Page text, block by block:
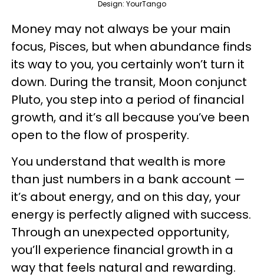
Design: YourTango
Money may not always be your main
focus, Pisces, but when abundance finds
its way to you, you certainly won’t turn it
down. During the transit, Moon conjunct
Pluto, you step into a period of financial
growth, and it’s all because you’ve been
open to the flow of prosperity.
You understand that wealth is more
than just numbers in a bank account —
it’s about energy, and on this day, your
energy is perfectly aligned with success.
Through an unexpected opportunity,
you’ll experience financial growth in a
way that feels natural and rewarding.